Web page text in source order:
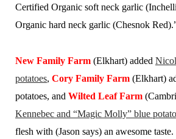
Certified Organic soft neck garlic
Organic hard neck garlic (Chesnok
New Family Farm (Elkhart) added
potatoes, Cory Family Farm (Elkhart)
potatoes, and Wilted Leaf Farm
Kennebec and “Magic Molly” blue
flesh with (Jason says) an awesome taste.